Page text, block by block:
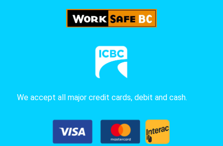
We accept all major credit cards, debit and cash.